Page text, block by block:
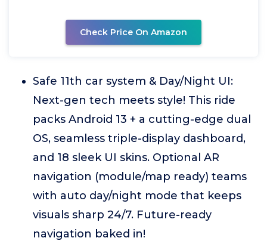
Check Price On Amazon
Safe 11th car system & Day/Night UI:
Next-gen tech meets style! This ride
packs Android 13 + a cutting-edge dual
OS, seamless triple-display dashboard,
and 18 sleek UI skins. Optional AR
navigation (module/map ready) teams
with auto day/night mode that keeps
visuals sharp 24/7. Future-ready
navigation baked in!